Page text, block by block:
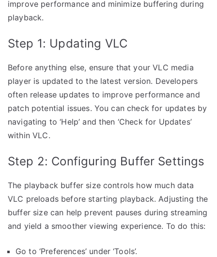
improve performance and minimize buffering during
playback.
Step 1: Updating VLC
Before anything else, ensure that your VLC media
player is updated to the latest version. Developers
often release updates to improve performance and
patch potential issues. You can check for updates by
navigating to ‘Help’ and then ‘Check for Updates’
within VLC.
Step 2: Configuring Buffer Settings
The playback buffer size controls how much data
VLC preloads before starting playback. Adjusting the
buffer size can help prevent pauses during streaming
and yield a smoother viewing experience. To do this:
Go to ‘Preferences’ under ‘Tools’.